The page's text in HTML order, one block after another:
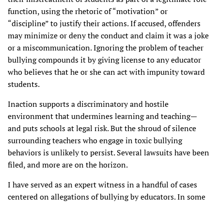
function, using the rhetoric of “motivation” or
“discipline” to justify their actions. If accused, offenders
may minimize or deny the conduct and claim it was a joke
or a miscommunication. Ignoring the problem of teacher
bullying compounds it by giving license to any educator
who believes that he or she can act with impunity toward
students.
Inaction supports a discriminatory and hostile
environment that undermines learning and teaching—
and puts schools at legal risk. But the shroud of silence
surrounding teachers who engage in toxic bullying
behaviors is unlikely to persist. Several lawsuits have been
filed, and more are on the horizon.
I have served as an expert witness in a handful of cases
centered on allegations of bullying by educators. In some